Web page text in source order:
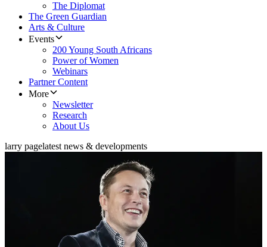
The Diplomat
The Green Guardian
Arts & Culture
Events
200 Young South Africans
Power of Women
Webinars
Partner Content
More
Newsletter
Research
About Us
larry pagelatest news & developments